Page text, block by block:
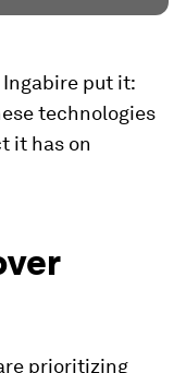
Ingabire put it:
technologies
it has on
prioritizing